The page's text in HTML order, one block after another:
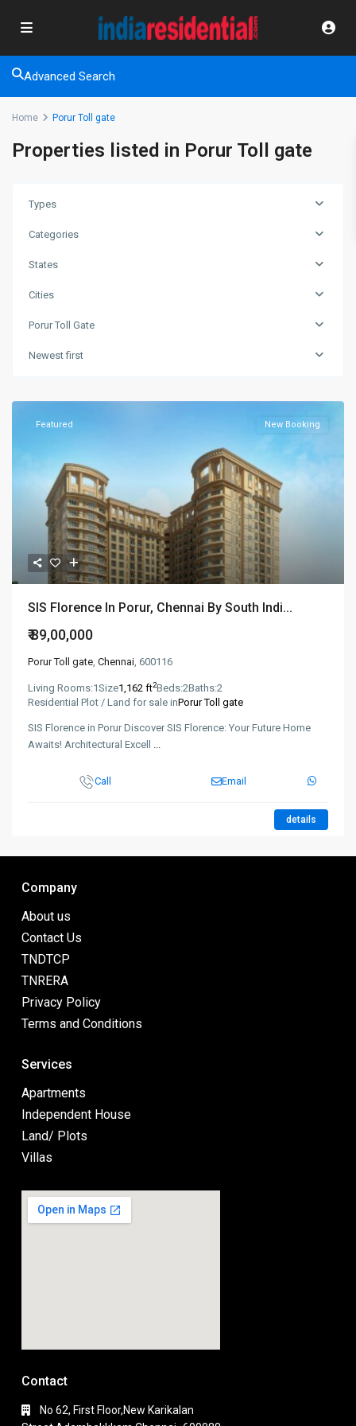
Advanced Search
Home Porur Toll gate
Properties listed in Porur Toll gate
Types
Categories
States
Cities
Porur Toll Gate
Newest first
Featured New Booking
SIS Florence In Porur, Chennai By South Indi...
₹ 89,00,000
Porur Toll gate, Chennai, 600116
Living Rooms:1Size1,162 ft2Beds:2Baths:2
Residential Plot / Land for sale inPorur Toll gate
SIS Florence in Porur Discover SIS Florence: Your Future Home
Awaits! Architectural Excell ...
Call Email
details
Company
About us
Contact Us
TNDTCP
TNRERA
Privacy Policy
Terms and Conditions
Services
Apartments
Independent House
Land/ Plots
Villas
Contact
No 62, First Floor,New Karikalan